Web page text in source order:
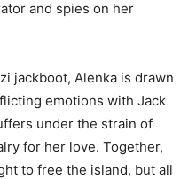
and spies on her
jackboot, Alenka is drawn
emotions with Jack
under the strain of
for her love. Together,
to free the island, but all